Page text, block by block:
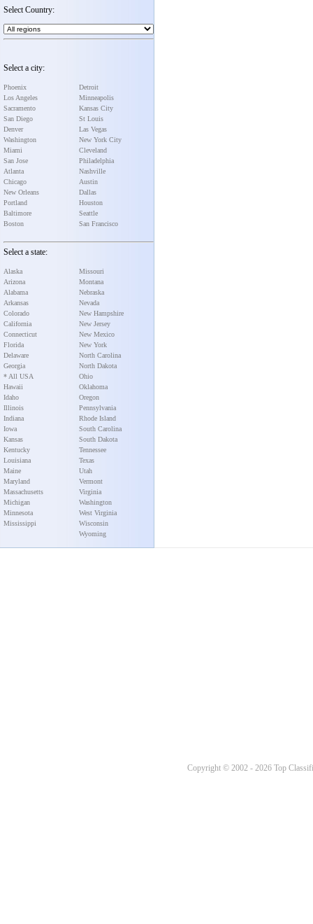
Select Country:
Select a city:
Phoenix
Los Angeles
Sacramento
San Diego
Denver
Washington
Miami
San Jose
Atlanta
Chicago
New Orleans
Portland
Baltimore
Boston
Detroit
Minneapolis
Kansas City
St Louis
Las Vegas
New York City
Cleveland
Philadelphia
Nashville
Austin
Dallas
Houston
Seattle
San Francisco
Select a state:
Alaska
Arizona
Alabama
Arkansas
Colorado
California
Connecticut
Florida
Delaware
Georgia
* All USA
Hawaii
Idaho
Illinois
Indiana
Iowa
Kansas
Kentucky
Louisiana
Maine
Maryland
Massachusetts
Michigan
Minnesota
Mississippi
Missouri
Montana
Nebraska
Nevada
New Hampshire
New Jersey
New Mexico
New York
North Carolina
North Dakota
Ohio
Oklahoma
Oregon
Pennsylvania
Rhode Island
South Carolina
South Dakota
Tennessee
Texas
Utah
Vermont
Virginia
Washington
West Virginia
Wisconsin
Wyoming
Copyright © 2002 - 2026 Top